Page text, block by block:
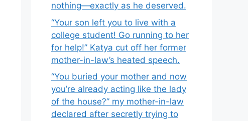
nothing—exactly as he deserved.
“Your son left you to live with a
college student! Go running to her
for help!” Katya cut off her former
mother-in-law’s heated speech.
“You buried your mother and now
you’re already acting like the lady
of the house?” my mother-in-law
declared after secretly trying to